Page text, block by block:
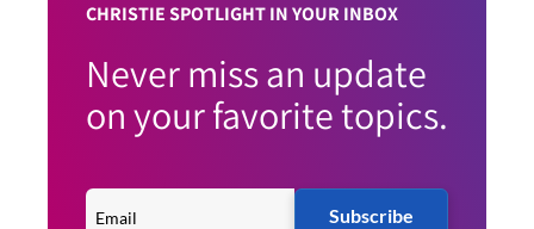
CHRISTIE SPOTLIGHT IN YOUR INBOX
Never miss an update
on your favorite topics.
Subscribe